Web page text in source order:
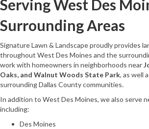
Serving West Des
Surrounding Areas
Signature Lawn & Landscape proudly provides
throughout West Des Moines and the
work with homeowners in neighborhoods near
Oaks, and Walnut Woods State Park, as well
surrounding Dallas County communities.
In addition to West Des Moines, we also serve
including:
Des Moines